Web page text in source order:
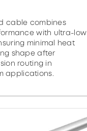
cable combines
with ultra-low
minimal heat
shape after
routing in
applications.